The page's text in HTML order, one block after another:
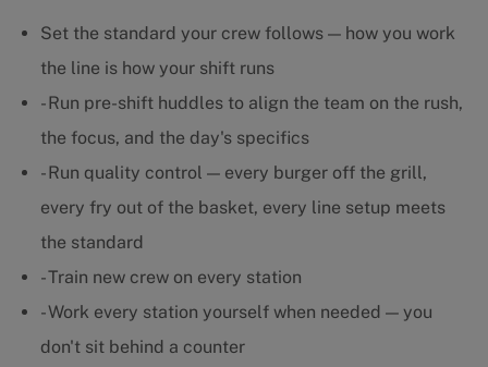
Set the standard your crew follows — how you work
the line is how your shift runs
- Run pre-shift huddles to align the team on the rush,
the focus, and the day's specifics
- Run quality control — every burger off the grill,
every fry out of the basket, every line setup meets
the standard
- Train new crew on every station
- Work every station yourself when needed — you
don't sit behind a counter